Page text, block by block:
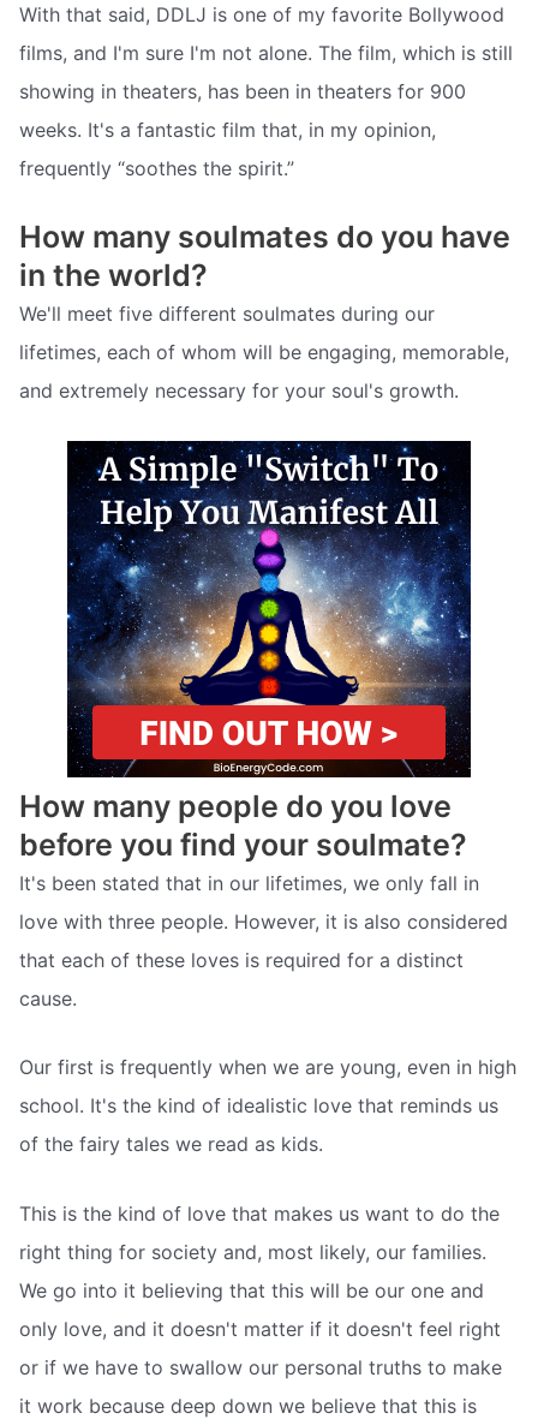
With that said, DDLJ is one of my favorite Bollywood
films, and I'm sure I'm not alone. The film, which is still
showing in theaters, has been in theaters for 900
weeks. It's a fantastic film that, in my opinion,
frequently “soothes the spirit.”
How many soulmates do you have
in the world?
We'll meet five different soulmates during our
lifetimes, each of whom will be engaging, memorable,
and extremely necessary for your soul's growth.
How many people do you love
before you find your soulmate?
It's been stated that in our lifetimes, we only fall in
love with three people. However, it is also considered
that each of these loves is required for a distinct
cause.
Our first is frequently when we are young, even in high
school. It's the kind of idealistic love that reminds us
of the fairy tales we read as kids.
This is the kind of love that makes us want to do the
right thing for society and, most likely, our families.
We go into it believing that this will be our one and
only love, and it doesn't matter if it doesn't feel right
or if we have to swallow our personal truths to make
it work because deep down we believe that this is